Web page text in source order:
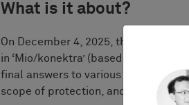
What is it about?
On December 4, 2025, the Court of
in ‘Mio/konektra’ (based on parallel
final answers to various
scope of protection, and